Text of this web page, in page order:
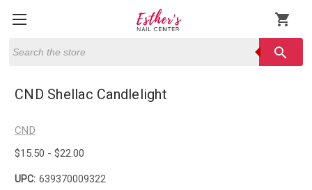
shopping_cart
search
CND Shellac Candlelight
CND
$15.50 - $22.00
UPC: 639370009322